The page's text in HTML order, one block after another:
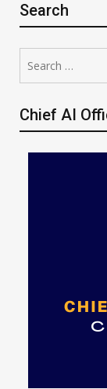
Search
for:
Chief AI